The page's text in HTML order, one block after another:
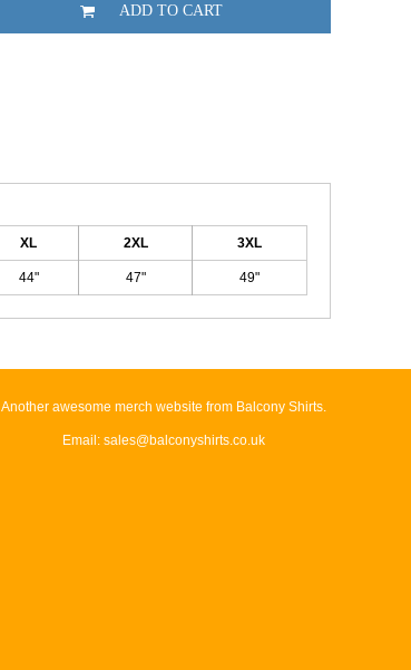
ADD TO CART
XL 2XL 3XL
44" 47" 49"
Another awesome merch website from Balcony Shirts.
Email: sales@balconyshirts.co.uk